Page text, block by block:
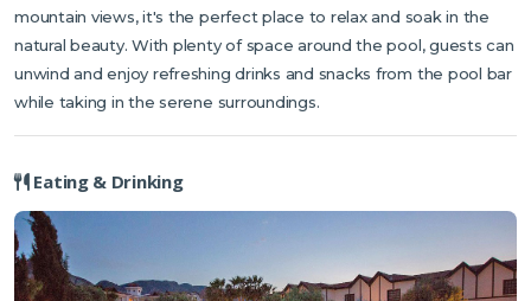
views of Kyrenia. The friendly reception staff or your tour
representative can point you in the right direction for any of these
local gems.
mountain views, it's the perfect place to relax and soak in the
natural beauty. With plenty of space around the pool, guests can
unwind and enjoy refreshing drinks and snacks from the pool bar
while taking in the serene surroundings.
Eating & Drinking